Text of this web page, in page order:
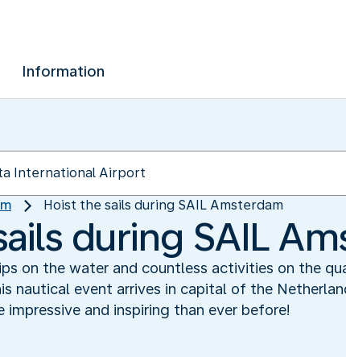
Information
Hoist the sails during SAIL Amsterdam
during SAIL
on the water and countless activities on the
nautical event arrives in capital of the
impressive and inspiring than ever before!